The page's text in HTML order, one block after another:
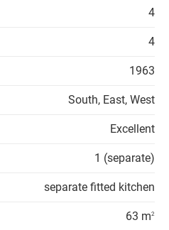
4
4
1963
South, East, West
Excellent
1 (separate)
separate fitted kitchen
63 m2